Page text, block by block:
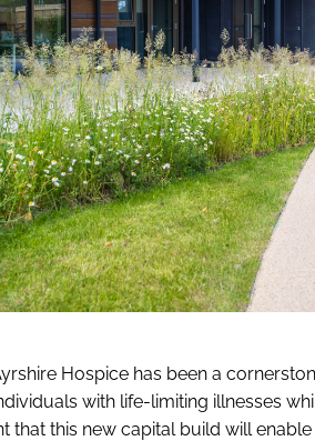
Hospice has been a
with life-limiting illnesses
that this new capital build will